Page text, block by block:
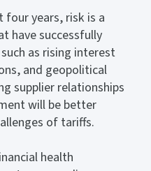
four years, risk is a
have successfully
as rising interest
and geopolitical
supplier relationships
will be better
of tariffs.
health